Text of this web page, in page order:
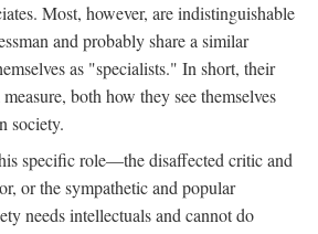
Most, however, are indistinguishable
and probably share a similar
as "specialists." In short, their
both how they see themselves
society.
specific role—the disaffected critic and
or the sympathetic and popular
needs intellectuals and cannot do